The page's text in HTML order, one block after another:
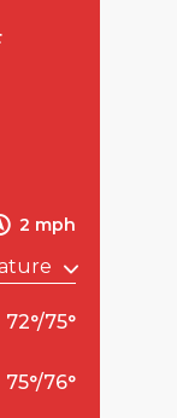
2 mph
72°/75°
75°/76°